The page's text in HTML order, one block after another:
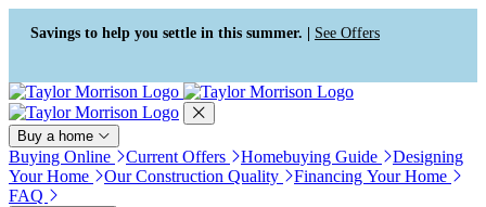
Press Alt+1 for screen-reader
mode, Alt+0 to cancel
Accessibility Screen-Reader
Guide, Feedback, and Issue
Reporting | New window
Savings to help you settle in this summer. | See Offers
Buy a home
Buying Online Current Offers Homebuying Guide
Designing
Your Home
Our Construction Quality
Financing Your Home
FAQ